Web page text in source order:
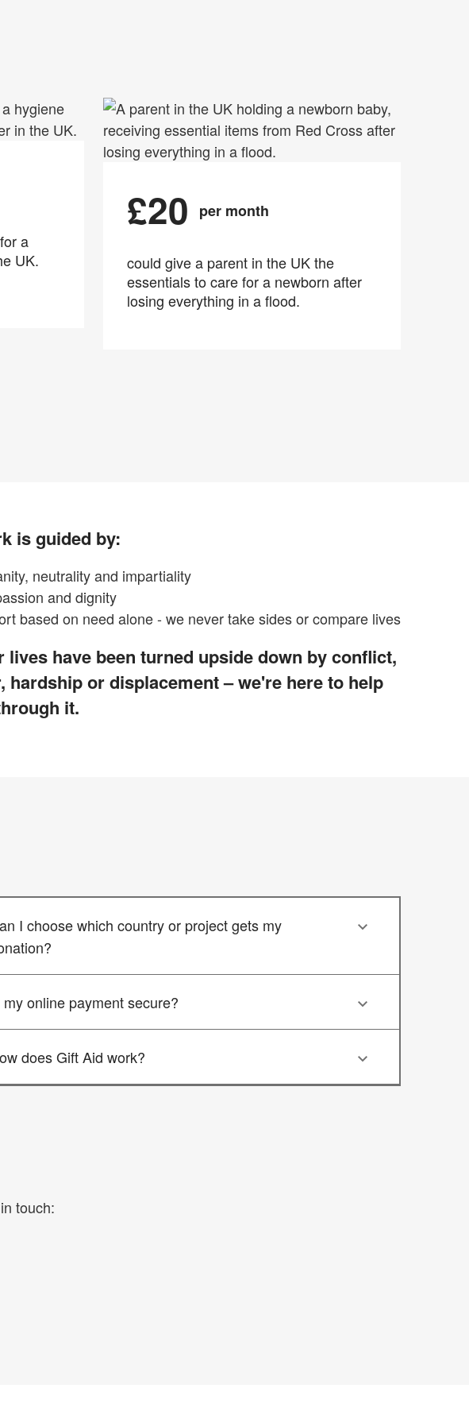
a
UK.
£20 per month
could give a parent in the UK the
essentials to care for a newborn after
losing everything in a flood.
is guided by:
neutrality and impartiality
and dignity
based on need alone - we never take sides or compare lives
lives have been turned upside down by conflict,
hardship or displacement – we're here to help
it.
I choose which country or project gets my
my online payment secure?
does Gift Aid work?
touch: